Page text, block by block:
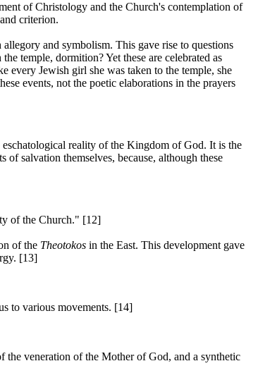
of Christology and the Church's contemplation of
criterion.
and symbolism. This gave rise to questions
temple, dormition? Yet these are celebrated as
every Jewish girl she was taken to the temple, she
events, not the poetic elaborations in the prayers
reality of the Kingdom of God. It is the
salvation themselves, because, although these
of the Church." [12]
of the Theotokos in the East. This development gave
[13]
to various movements. [14]
veneration of the Mother of God, and a synthetic